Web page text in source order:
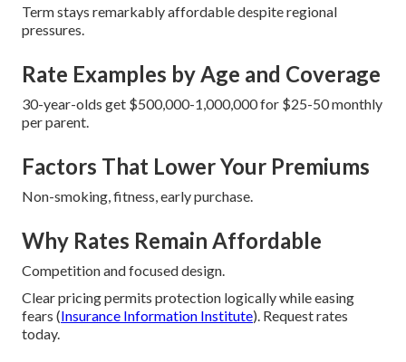
Term stays remarkably affordable despite regional
pressures.
Rate Examples by Age and Coverage
30-year-olds get $500,000-1,000,000 for $25-50 monthly
per parent.
Factors That Lower Your Premiums
Non-smoking, fitness, early purchase.
Why Rates Remain Affordable
Competition and focused design.
Clear pricing permits protection logically while easing
fears (Insurance Information Institute). Request rates
today.